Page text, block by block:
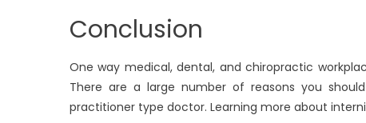
Conclusion
One way medical, dental, and chiropractic
There are a large number of reasons you
practitioner type doctor. Learning more about